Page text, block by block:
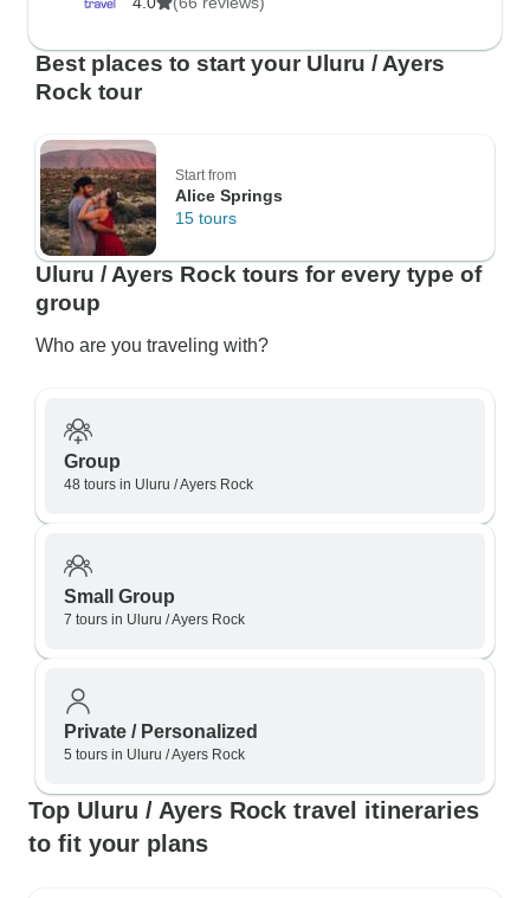
Best places to start your Uluru / Ayers
Rock tour
Start from
Alice Springs
15 tours
Uluru / Ayers Rock tours for every type of
group
Who are you traveling with?
Group
48 tours in Uluru / Ayers Rock
Small Group
7 tours in Uluru / Ayers Rock
Private / Personalized
5 tours in Uluru / Ayers Rock
Top Uluru / Ayers Rock travel itineraries
to fit your plans